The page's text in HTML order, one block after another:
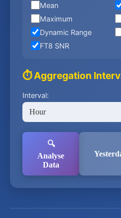
Mean
Maximum
Dynamic Range
FT8 SNR
⏱️ Aggregation
Interval:
🔍
Analyse
Data